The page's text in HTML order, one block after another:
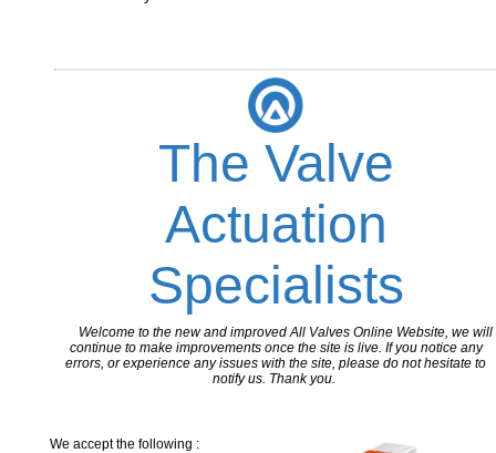
The Valve
Actuation
Specialists
Welcome to the new and improved All Valves Online Website, we will
continue to make improvements once the site is live. If you notice any
errors, or experience any issues with the site, please do not hesitate to
notify us. Thank you.
We accept the following :